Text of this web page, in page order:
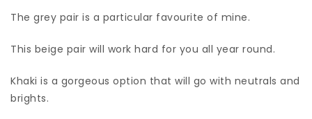
The grey pair is a particular favourite of mine.
This beige pair will work hard for you all year round.
Khaki is a gorgeous option that will go with neutrals and
brights.